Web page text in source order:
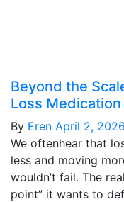
Beyond the
Loss
By Eren April 2, 2026
We oftenhear that
less and moving
wouldn’t fail. The
point” it wants to